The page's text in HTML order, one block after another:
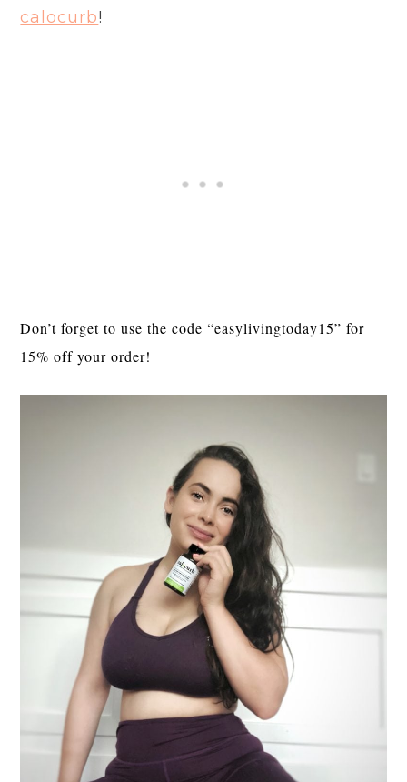
calocurb!
Don’t forget to use the code “easylivingtoday15” for
15% off your order!